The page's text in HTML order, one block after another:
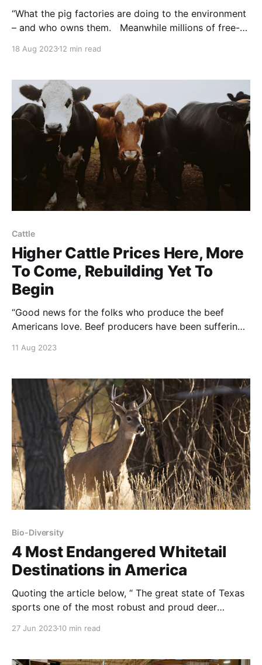
“What the pig factories are doing to the environment
– and who owns them. Meanwhile millions of free-
supply, through the actions of the big factories and
NOTE: this article was originally published to
18 Aug 202312 min read
Cattle
Higher Cattle Prices Here, More
To Come, Rebuilding Yet To
Begin
“Good news for the folks who produce the beef
Americans love. Beef producers have been suffering
to Livestock Weekly on August 2, 2023. It was
11 Aug 2023
Bio-Diversity
4 Most Endangered Whitetail
Destinations in America
Quoting the article below, “ The great state of Texas
sports one of the most robust and proud deer
27 Jun 202310 min read